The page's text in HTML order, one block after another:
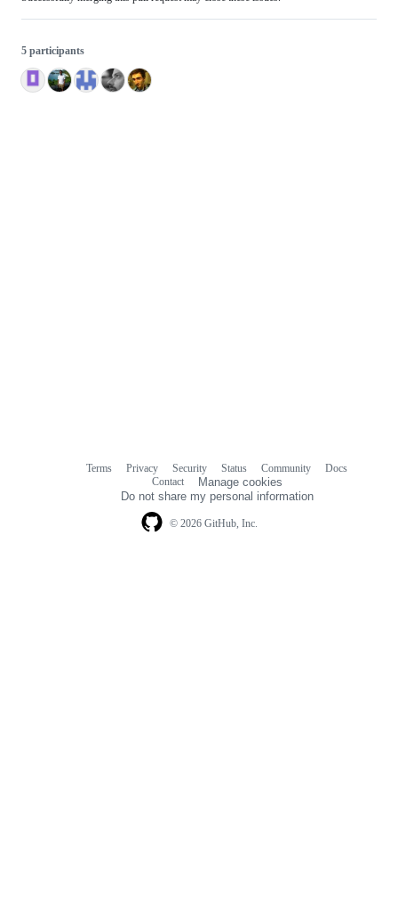
5 participants
© 2026 GitHub, Inc.
Terms Privacy Security Status Community
Docs
Contact
Manage cookies
Do not share my personal information